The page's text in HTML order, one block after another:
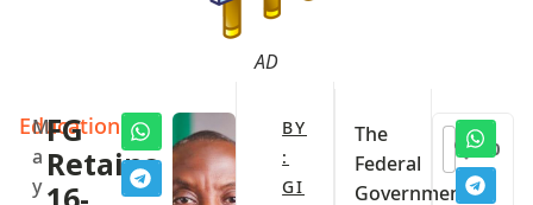
AD
Education
M
a
y
FG
Retains
BY
:
GI
The
Federal
Government
0